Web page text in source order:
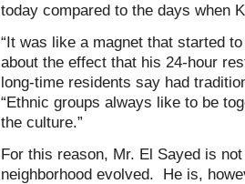
today compared to the days when
“It was like a magnet that started
about the effect that his 24-hour
long-time residents say had
“Ethnic groups always like to be
the culture.”
For this reason, Mr. El Sayed is
neighborhood evolved. He is,